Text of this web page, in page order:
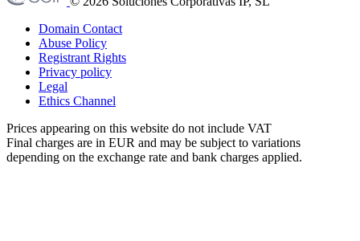
Domain Contact
Abuse Policy
Registrant Rights
Privacy policy
Legal
Ethics Channel
Prices appearing on this website do not include VAT
Final charges are in EUR and may be subject to variations
depending on the exchange rate and bank charges applied.